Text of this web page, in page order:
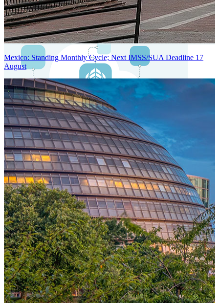
An advanced cloud-native infrastructure built for real-time gross-to-
net payroll processing, strict PII protection, global scalability, high
availability, and enterprise-grade security.
One Platform Powering Your Entire Workforce
Replace disconnected local systems with a unified payroll engine
built for global accuracy, automated compliance, and instant cross-
country visibility.
AI-POWERED PAYROLL
Mexico: Standing Monthly Cycle; Next IMSS/SUA Deadline 17
August